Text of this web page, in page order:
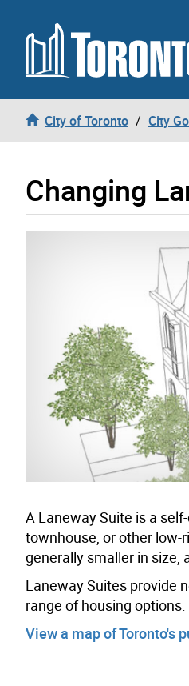
Skip to content
City of Toronto City
Changing
A Laneway Suite is a
townhouse, or other low-
generally smaller in size,
Laneway Suites provide
range of housing options.
View a map of Toronto's